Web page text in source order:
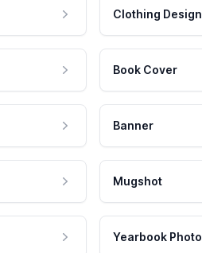
Clothing Design
Book Cover
Banner
Mugshot
Yearbook Photo